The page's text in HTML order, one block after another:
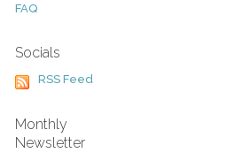
FAQ
Socials
RSS Feed
Monthly
Newsletter